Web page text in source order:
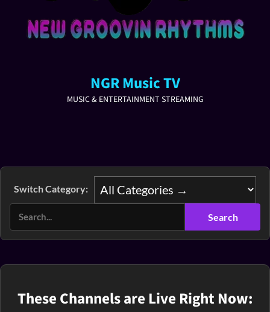
NGR Music TV
MUSIC & ENTERTAINMENT STREAMING
Switch Category:
These Channels are Live Right Now: